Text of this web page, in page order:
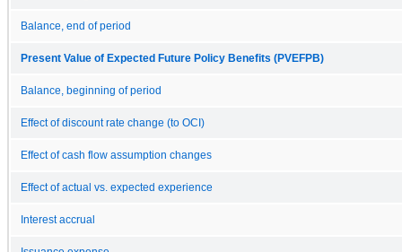
Balance, end of period
Present Value of Expected Future Policy Benefits (PVEFPB)
Balance, beginning of period
Effect of discount rate change (to OCI)
Effect of cash flow assumption changes
Effect of actual vs. expected experience
Interest accrual